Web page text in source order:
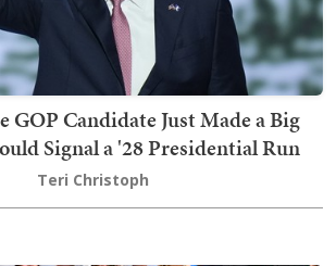
GOP Candidate Just Made a Big
Signal a '28 Presidential Run
Teri Christoph